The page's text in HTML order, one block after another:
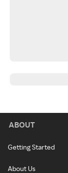
ABOUT
Getting Started
About Us